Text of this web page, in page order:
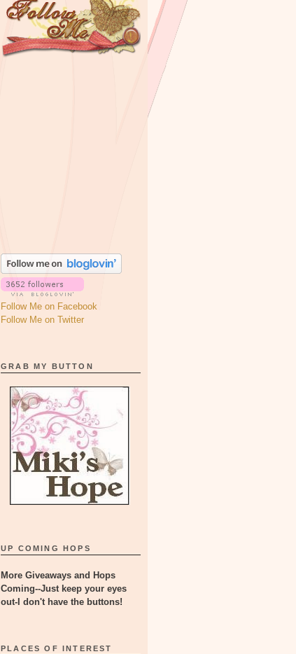
Follow Me on Facebook
Follow Me on Twitter
GRAB MY BUTTON
UP COMING HOPS
More Giveaways and Hops
Coming--Just keep your eyes
out-I don't have the buttons!
PLACES OF INTEREST